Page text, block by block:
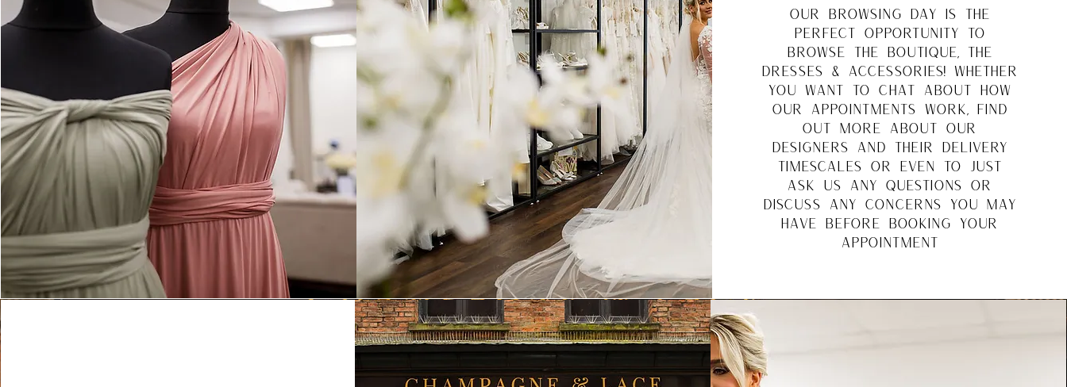
our browsing day is the
perfect opportunity to
browse the boutique, the
dresses & accessories! whether
you want to chat about how
our appointments work, find
out more about our
designers and their delivery
timescales or even to just
ask us any questions or
discuss any concerns you may
have before booking your
appointment